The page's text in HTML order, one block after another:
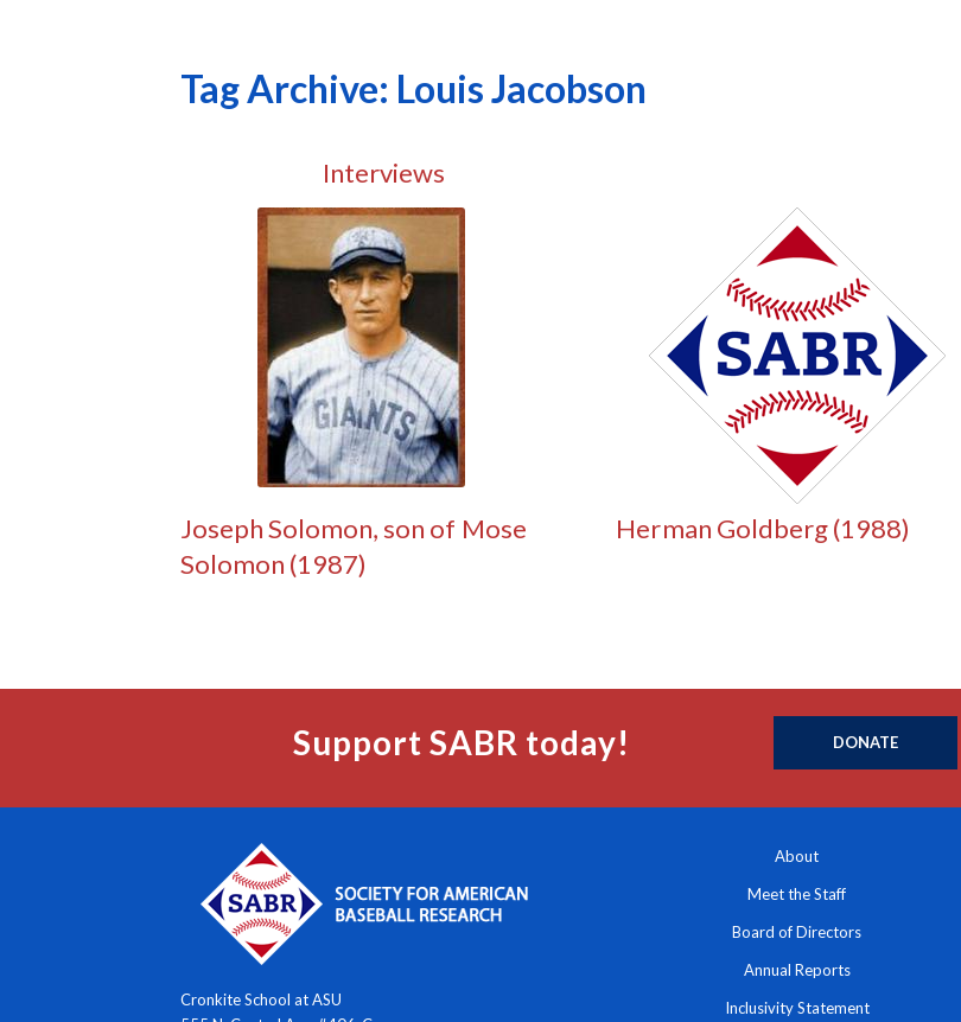
Tag Archive: Louis Jacobson
Interviews
Joseph Solomon, son of Mose
Solomon (1987)
Herman Goldberg (1988)
Support SABR today! DONATE
Cronkite School at ASU
About
Meet the Staff
Board of Directors
Annual Reports
Inclusivity Statement